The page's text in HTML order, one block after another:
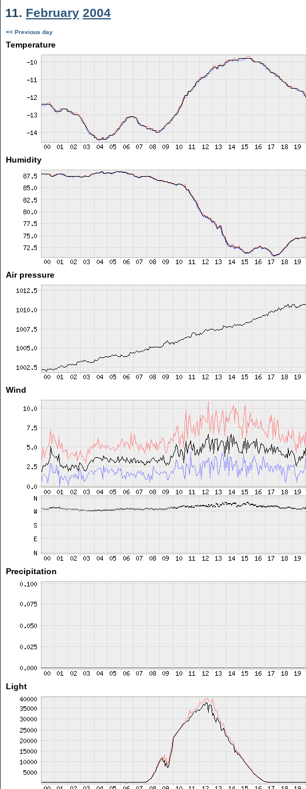
11. February 2004
<< Previous day
Temperature
Humidity
Air pressure
Wind
Precipitation
Light